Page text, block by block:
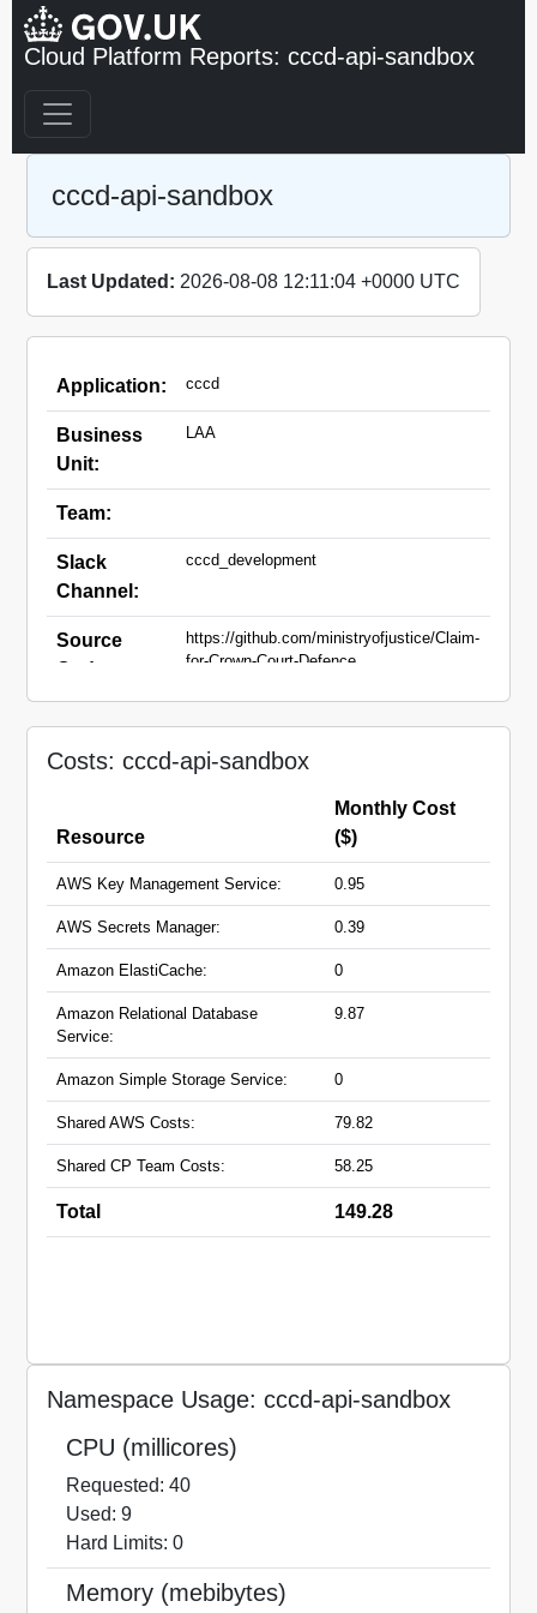
Cloud Platform Reports: cccd-api-sandbox
cccd-api-sandbox
Last Updated: 2026-08-08 12:11:04 +0000 UTC
Application: cccd
Business
Unit:
LAA
Team:
Slack
Channel:
cccd_development
Source
Code:
https://github.com/ministryofjustice/Claim-
for-Crown-Court-Defence
Costs: cccd-api-sandbox
Resource
Monthly Cost
($)
AWS Key Management Service: 0.95
AWS Secrets Manager: 0.39
Amazon ElastiCache: 0
Amazon Relational Database
Service:
9.87
Amazon Simple Storage Service: 0
Shared AWS Costs: 79.82
Shared CP Team Costs: 58.25
Total 149.28
Namespace Usage: cccd-api-sandbox
CPU (millicores)
Requested: 40
Used: 9
Hard Limits: 0
Memory (mebibytes)